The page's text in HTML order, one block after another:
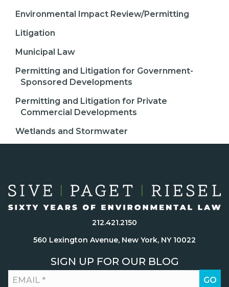
Environmental Impact Review/Permitting
Litigation
Municipal Law
Permitting and Litigation for Government-
Sponsored Developments
Permitting and Litigation for Private
Commercial Developments
Wetlands and Stormwater
212.421.2150
560 Lexington Avenue, New York, NY 10022
SIGN UP FOR OUR BLOG